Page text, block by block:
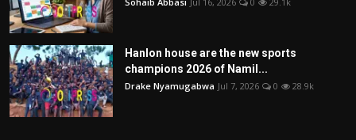
Hanlon house are the new sports
champions 2026 of Namil...
Drake Nyamugabwa Jul 7, 2026 0 28.9k